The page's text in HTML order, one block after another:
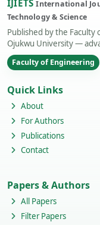
IJIETSInternational
Technology & Science
Published by the
Ojukwu University —
Faculty of Engineering
Quick Links
About
For Authors
Publications
Contact
Papers & Authors
All Papers
Filter Papers